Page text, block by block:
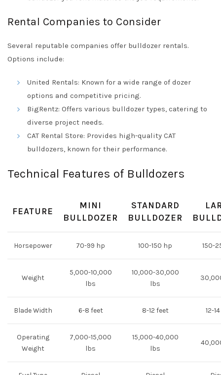
Rental Companies to Consider
Several reputable companies offer bulldozer rentals.
Options include:
United Rentals: Known for a wide range of dozer
options and competitive pricing.
BigRentz: Offers various bulldozer types, catering to
diverse project needs.
CAT Rental Store: Provides high-quality CAT
bulldozers, known for their performance.
Technical Features of Bulldozers
FEATURE
MINI
BULLDOZER
STANDARD
BULLDOZER
Horsepower 70-99 hp 100-150 hp 150-
Weight
5,000-10,000
lbs
10,000-30,000
lbs
Blade Width 6-8 feet 8-12 feet 12-
Operating
Weight
7,000-15,000
lbs
15,000-40,000
lbs